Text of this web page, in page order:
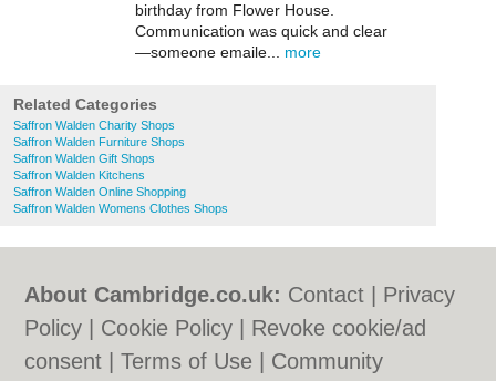
birthday from Flower House.
Communication was quick and clear
—someone emaile... more
Related Categories
Saffron Walden Charity Shops
Saffron Walden Furniture Shops
Saffron Walden Gift Shops
Saffron Walden Kitchens
Saffron Walden Online Shopping
Saffron Walden Womens Clothes Shops
About Cambridge.co.uk: Contact
Privacy
Policy
Cookie Policy
Revoke cookie/ad
consent |Terms of Use Community